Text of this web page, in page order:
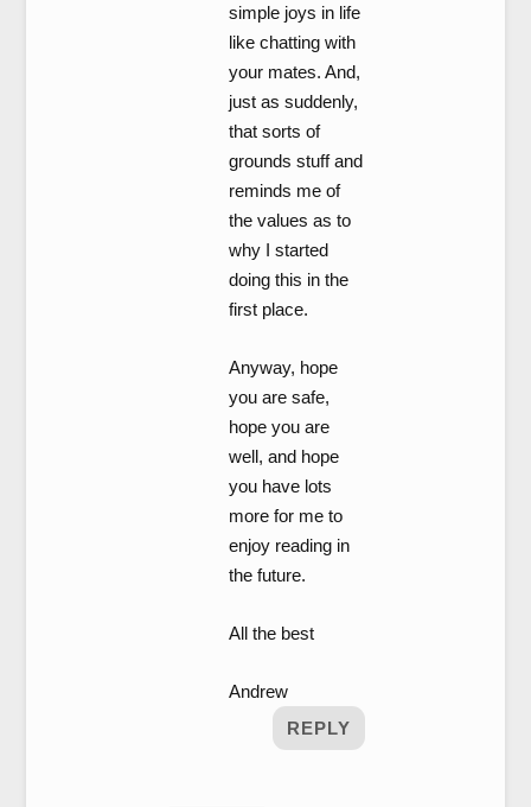
simple joys in life
like chatting with
your mates. And,
just as suddenly,
that sorts of
grounds stuff and
reminds me of
the values as to
why I started
doing this in the
first place.
Anyway, hope
you are safe,
hope you are
well, and hope
you have lots
more for me to
enjoy reading in
the future.
All the best
Andrew
REPLY